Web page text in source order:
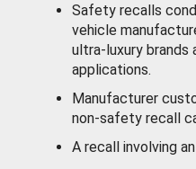
Safety recalls
vehicle
ultra-luxury brands
applications.
Manufacturer
non-safety recall
A recall involving